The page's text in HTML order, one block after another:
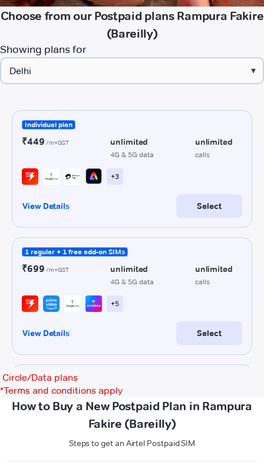
Choose from our Postpaid plans Rampura Fakire
(Bareilly)
Showing plans for
▾
Circle/Data plans
*Terms and conditions apply
How to Buy a New Postpaid Plan in Rampura
Fakire (Bareilly)
Steps to get an Airtel Postpaid SIM